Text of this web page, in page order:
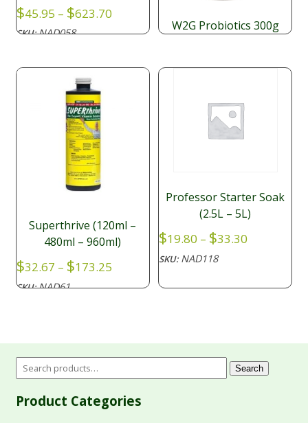
$45.95 – $623.70Price
$623.70
SKU:NAD058
W2G Probiotics 300g
Superthrive (120ml –
480ml – 960ml)
$32.67 – $173.25Price
SKU:NAD61
Professor Starter Soak
(2.5L – 5L)
$19.80 – $33.30
through
SKU:NAD118
Search
Product Categories